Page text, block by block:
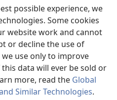
possible experience, we
Some cookies
website work and cannot
or decline the use of
use only to improve
data will ever be sold or
more, read the Global
Similar Technologies.
its terms of use.